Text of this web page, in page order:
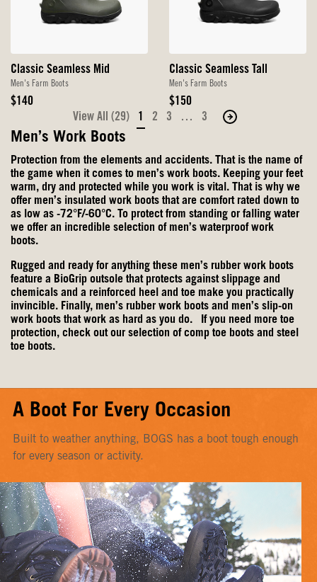
Classic Seamless Mid
Men's Farm Boots
Original
$140
Classic Seamless Tall
Men's Farm Boots
Original
Price
$150
View All (29)
1 2 3 … 3
Move
next
page
of
products.
Men’s Work Boots
Protection from the elements and accidents. That is the name of
the game when it comes to men’s work boots. Keeping your feet
warm, dry and protected while you work is vital. That is why we
offer men’s insulated work boots that are comfort rated down to
as low as -72°F/-60°C. To protect from standing or falling water
we offer an incredible selection of men’s waterproof work
boots.
Rugged and ready for anything these men’s rubber work boots
feature a BioGrip outsole that protects against slippage and
chemicals and a reinforced heel and toe make you practically
invincible. Finally, men’s rubber work boots and men’s slip-on
work boots that work as hard as you do. If you need more toe
protection, check out our selection ofcomp toe boots and steel
toe boots.
A Boot For Every Occasion
Built to weather anything, BOGS has a boot tough enough
for every season or activity.